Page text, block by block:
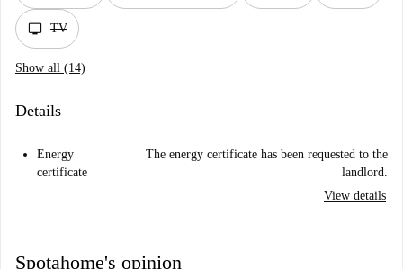
tv TV
Show all (14)
Details
Energy
certificate
The energy certificate has been requested to the
landlord.
View details
Spotahome's opinion